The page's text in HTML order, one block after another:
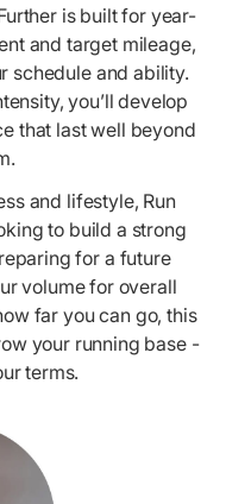
is built for year-
and target mileage,
schedule and ability.
you’ll develop
that last well beyond
and lifestyle, Run
to build a strong
for a future
volume for overall
far you can go, this
your running base -
terms.